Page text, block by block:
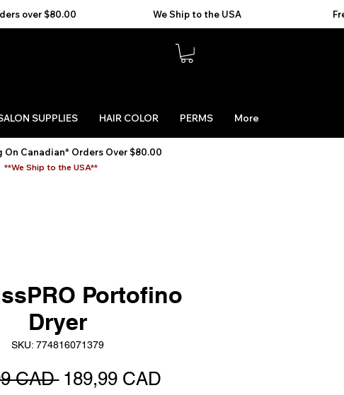
SUPPLIES HAIR COLOR PERMS More
On Canadian* Orders Over $80.00
**We Ship to the USA**
Portofino
Dryer
SKU: 774816071379
CAD Precio
189,99 CADPrecio